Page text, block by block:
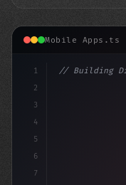
Mobile Apps.ts
1
2
3
4
5
6
7
// Building